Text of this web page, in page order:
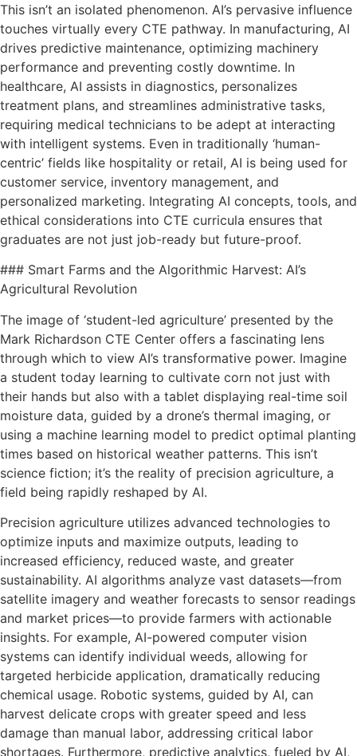
This isn’t an isolated phenomenon. AI’s pervasive influence
touches virtually every CTE pathway. In manufacturing, AI
drives predictive maintenance, optimizing machinery
performance and preventing costly downtime. In
healthcare, AI assists in diagnostics, personalizes
treatment plans, and streamlines administrative tasks,
requiring medical technicians to be adept at interacting
with intelligent systems. Even in traditionally ‘human-
centric’ fields like hospitality or retail, AI is being used for
customer service, inventory management, and
personalized marketing. Integrating AI concepts, tools, and
ethical considerations into CTE curricula ensures that
graduates are not just job-ready but future-proof.
### Smart Farms and the Algorithmic Harvest: AI’s
Agricultural Revolution
The image of ‘student-led agriculture’ presented by the
Mark Richardson CTE Center offers a fascinating lens
through which to view AI’s transformative power. Imagine
a student today learning to cultivate corn not just with
their hands but also with a tablet displaying real-time soil
moisture data, guided by a drone’s thermal imaging, or
using a machine learning model to predict optimal planting
times based on historical weather patterns. This isn’t
science fiction; it’s the reality of precision agriculture, a
field being rapidly reshaped by AI.
Precision agriculture utilizes advanced technologies to
optimize inputs and maximize outputs, leading to
increased efficiency, reduced waste, and greater
sustainability. AI algorithms analyze vast datasets—from
satellite imagery and weather forecasts to sensor readings
and market prices—to provide farmers with actionable
insights. For example, AI-powered computer vision
systems can identify individual weeds, allowing for
targeted herbicide application, dramatically reducing
chemical usage. Robotic systems, guided by AI, can
harvest delicate crops with greater speed and less
damage than manual labor, addressing critical labor
shortages. Furthermore, predictive analytics, fueled by AI,